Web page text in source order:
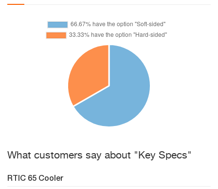
What customers say about "Key Specs"
RTIC 65 Cooler